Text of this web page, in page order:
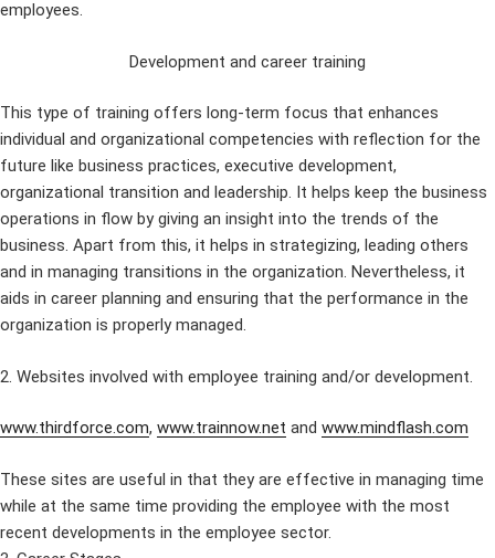
employees.
Development and career training
This type of training offers long-term focus that enhances
individual and organizational competencies with reflection for the
future like business practices, executive development,
organizational transition and leadership. It helps keep the business
operations in flow by giving an insight into the trends of the
business. Apart from this, it helps in strategizing, leading others
and in managing transitions in the organization. Nevertheless, it
aids in career planning and ensuring that the performance in the
organization is properly managed.
2. Websites involved with employee training and/or development.
www.thirdforce.com, www.trainnow.net and www.mindflash.com
These sites are useful in that they are effective in managing time
while at the same time providing the employee with the most
recent developments in the employee sector.